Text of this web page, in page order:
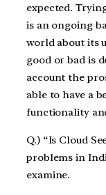
expected.
is an ongoing
world about its
good or bad is
account the
able to have a
functionality
Q.) “Is Cloud
problems in
examine.